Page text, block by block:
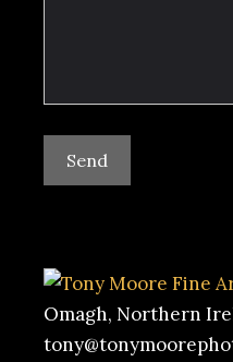
Omagh, Northern